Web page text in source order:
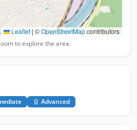
Leaflet | ©OpenStreetMapcontributors
to explore the area.
Advanced